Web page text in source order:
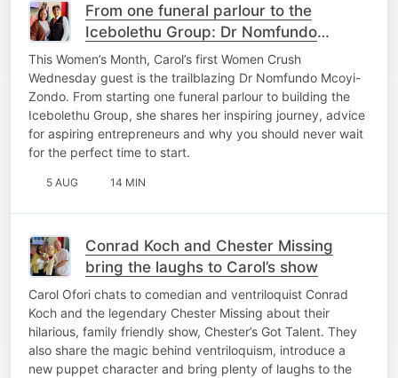
From one funeral parlour to the
Icebolethu Group: Dr Nomfundo
Mcoyi-Zondo’s inspiring journey
This Women’s Month, Carol’s first Women Crush
Wednesday guest is the trailblazing Dr Nomfundo Mcoyi-
Zondo. From starting one funeral parlour to building the
Icebolethu Group, she shares her inspiring journey, advice
for aspiring entrepreneurs and why you should never wait
for the perfect time to start.
5 AUG 14 MIN
Conrad Koch and Chester Missing
bring the laughs to Carol’s show
Carol Ofori chats to comedian and ventriloquist Conrad
Koch and the legendary Chester Missing about their
hilarious, family friendly show, Chester’s Got Talent. They
also share the magic behind ventriloquism, introduce a
new puppet character and bring plenty of laughs to the